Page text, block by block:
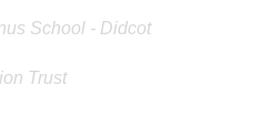
School - Didcot
Trust